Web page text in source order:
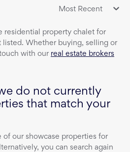
Most Recent
residential property chalet for
listed. Whether buying, selling or
with our real estate brokers
do not currently
that match your
of our showcase properties for
you can search again